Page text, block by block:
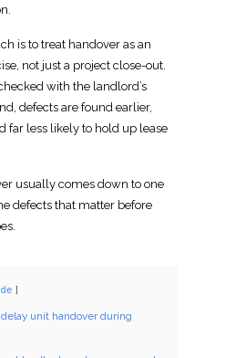
is to treat handover as an
not just a project close-out.
with the landlord’s
defects are found earlier,
far less likely to hold up lease
usually comes down to one
defects that matter before
unit handover during